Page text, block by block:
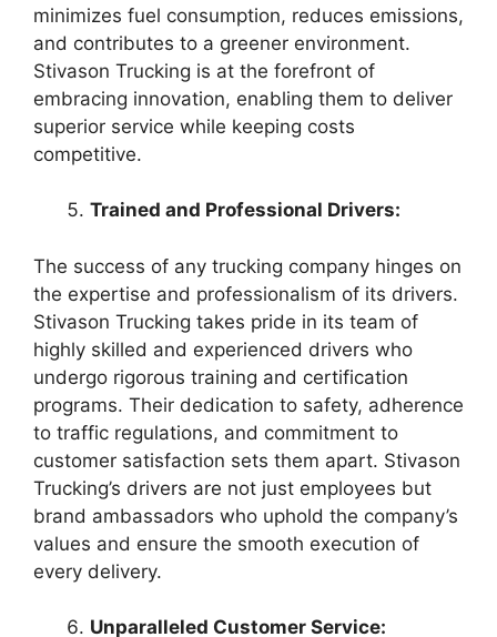
minimizes fuel consumption, reduces emissions,
and contributes to a greener environment.
Stivason Trucking is at the forefront of
embracing innovation, enabling them to deliver
superior service while keeping costs
competitive.
Trained and Professional Drivers:
The success of any trucking company hinges on
the expertise and professionalism of its drivers.
Stivason Trucking takes pride in its team of
highly skilled and experienced drivers who
undergo rigorous training and certification
programs. Their dedication to safety, adherence
to traffic regulations, and commitment to
customer satisfaction sets them apart. Stivason
Trucking’s drivers are not just employees but
brand ambassadors who uphold the company’s
values and ensure the smooth execution of
every delivery.
Unparalleled Customer Service: